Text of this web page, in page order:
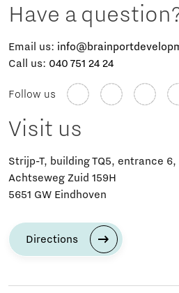
Have a
Email us:
Call us: 040 751 24 24
Follow us
Visit us
Strijp-T, building TQ5, entrance
Achtseweg Zuid 159H
5651 GW Eindhoven
Directions